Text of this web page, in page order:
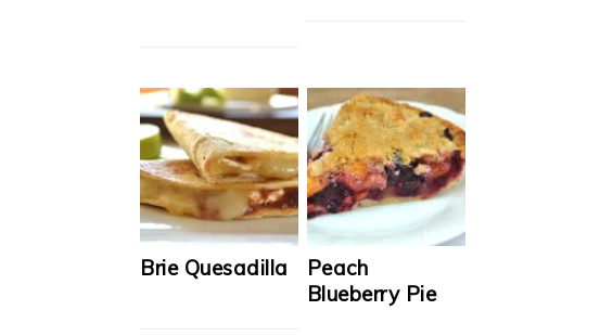
Brie Quesadilla
Peach
Blueberry Pie